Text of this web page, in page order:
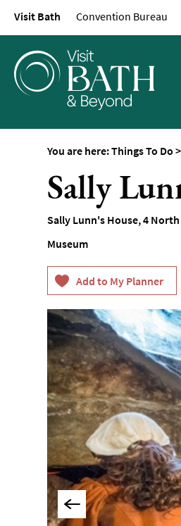
Visit Bath Convention Bureau
You are here:Things To Do
Sally
Sally Lunn's House,4 North
Museum